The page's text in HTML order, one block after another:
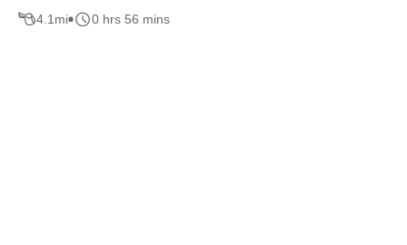
4.1 mi 0 hrs 56 mins